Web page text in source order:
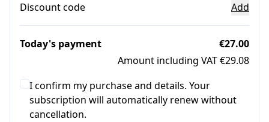
Discount code Add
Today's payment
€27.00
Amount including VAT €29.08
I confirm my purchase and details. Your
subscription will automatically renew without
cancellation.